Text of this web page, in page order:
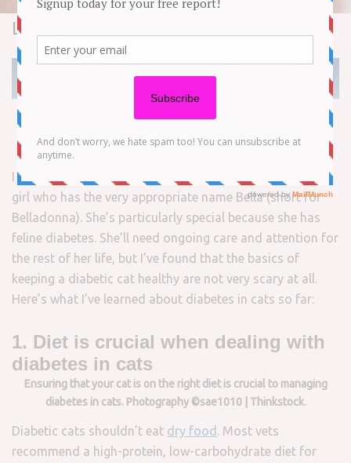
Lifestyle
I plan to bring a new cat into my family. She’s a beautiful
girl who has the very appropriate name Bella (short for
Belladonna). She’s particularly special because she has
feline diabetes. She’ll need ongoing care and attention for
the rest of her life, but I’ve found that the basics of
keeping a diabetic cat healthy are not very scary at all.
Here’s what I’ve learned about diabetes in cats so far:
1. Diet is crucial when dealing with
diabetes in cats
Ensuring that your cat is on the right diet is crucial to managing
diabetes in cats. Photography ©sae1010 | Thinkstock.
Diabetic cats shouldn’t eat dry food . Most vets
recommend a high-protein, low-carbohydrate diet for